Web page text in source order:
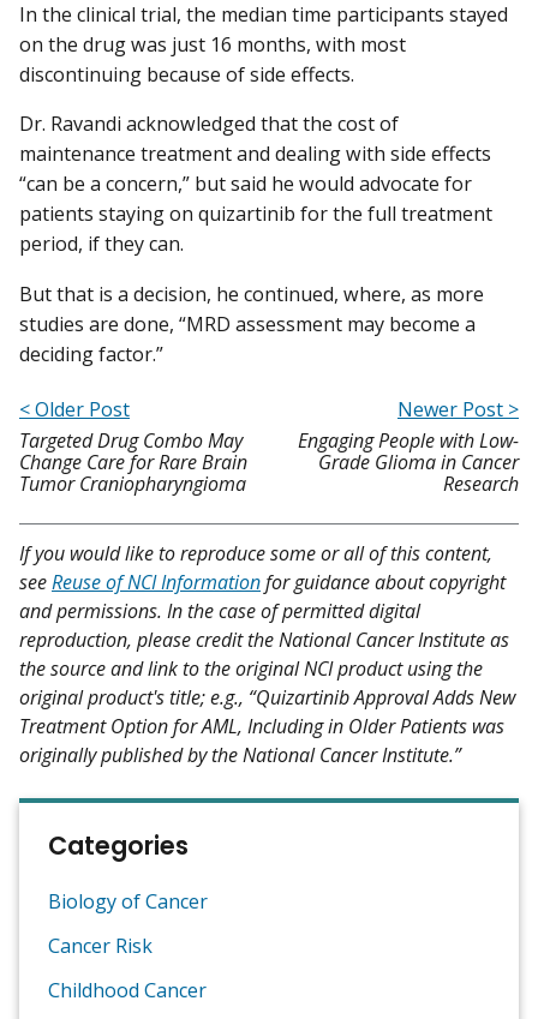
In the clinical trial, the median time participants stayed
on the drug was just 16 months, with most
discontinuing because of side effects.
Dr. Ravandi acknowledged that the cost of
maintenance treatment and dealing with side effects
“can be a concern,” but said he would advocate for
patients staying on quizartinib for the full treatment
period, if they can.
But that is a decision, he continued, where, as more
studies are done, “MRD assessment may become a
deciding factor.”
< Older Post
Targeted Drug Combo May
Change Care for Rare Brain
Tumor Craniopharyngioma
Newer Post >
Engaging People with Low-
Grade Glioma in Cancer
Research
If you would like to reproduce some or all of this content,
seeReuse of NCI Informationfor guidance about copyright
and permissions. In the case of permitted digital
reproduction, please credit the National Cancer Institute as
the source and link to the original NCI product using the
original product's title; e.g., “Quizartinib Approval Adds New
Treatment Option for AML, Including in Older Patients was
originally published by the National Cancer Institute.”
Categories
Biology of Cancer
Cancer Risk
Childhood Cancer